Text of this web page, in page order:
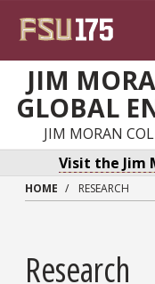
JIM
GLOBAL
JIM MORAN
Visit the Jim
HOME RESEARCH
Research